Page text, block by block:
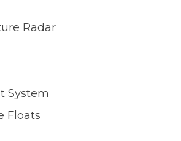
Radar
System
Floats